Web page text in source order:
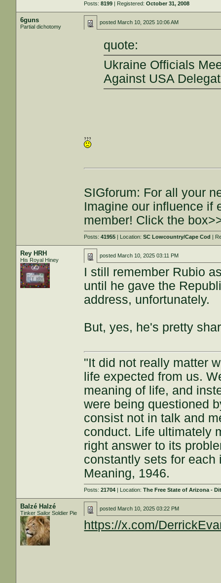
Posts:8199 | Registered:October 31, 2008
6guns
Partial dichotomy
posted March 10, 2025 10:06 AM
quote:
Ukraine Officials
Against USA
SIGforum: For all your
Imagine our influence if
member! Click the
Posts:41955 | Location:SC Lowcountry/Cape Cod |
Rey HRH
His Royal Hiney
posted March 10, 2025 03:11 PM
I still remember Rubio
until he gave the
address, unfortunately.
But, yes, he's pretty
"It did not really matter
life expected from us.
meaning of life, and
were being questioned
consist not in talk and
conduct. Life ultimately
right answer to its
constantly sets for
Meaning, 1946.
Posts:21704 | Location:The Free State of Arizona -
Balzé Halzé
Tinker Sailor Soldier Pie
posted March 10, 2025 03:22 PM
https://x.com/